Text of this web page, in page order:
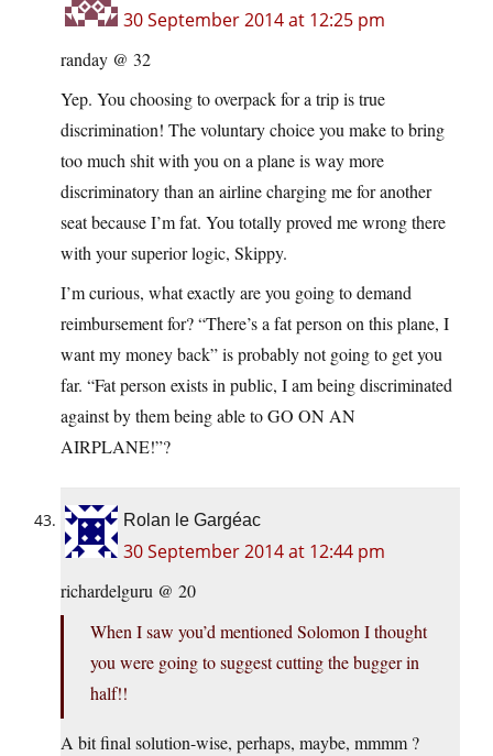
30 September 2014 at 12:25 pm
randay @ 32
Yep. You choosing to overpack for a trip is true
discrimination! The voluntary choice you make to bring
too much shit with you on a plane is way more
discriminatory than an airline charging me for another
seat because I’m fat. You totally proved me wrong there
with your superior logic, Skippy.
I’m curious, what exactly are you going to demand
reimbursement for? “There’s a fat person on this plane, I
want my money back” is probably not going to get you
far. “Fat person exists in public, I am being discriminated
against by them being able to GO ON AN
AIRPLANE!”?
Rolan le Gargéac
30 September 2014 at 12:44 pm
richardelguru @ 20
When I saw you’d mentioned Solomon I thought
you were going to suggest cutting the bugger in
half!!
A bit final solution-wise, perhaps, maybe, mmmm ?